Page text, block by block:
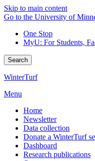
Skip to main content
Go to the University of
One Stop
MyU: For Students,
Search
WinterTurf
Menu
Home
Newsletter
Data collection
Donate a WinterTurf
Dashboard
Research publications